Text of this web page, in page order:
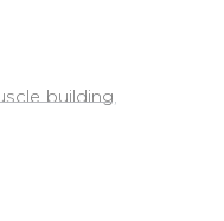
building